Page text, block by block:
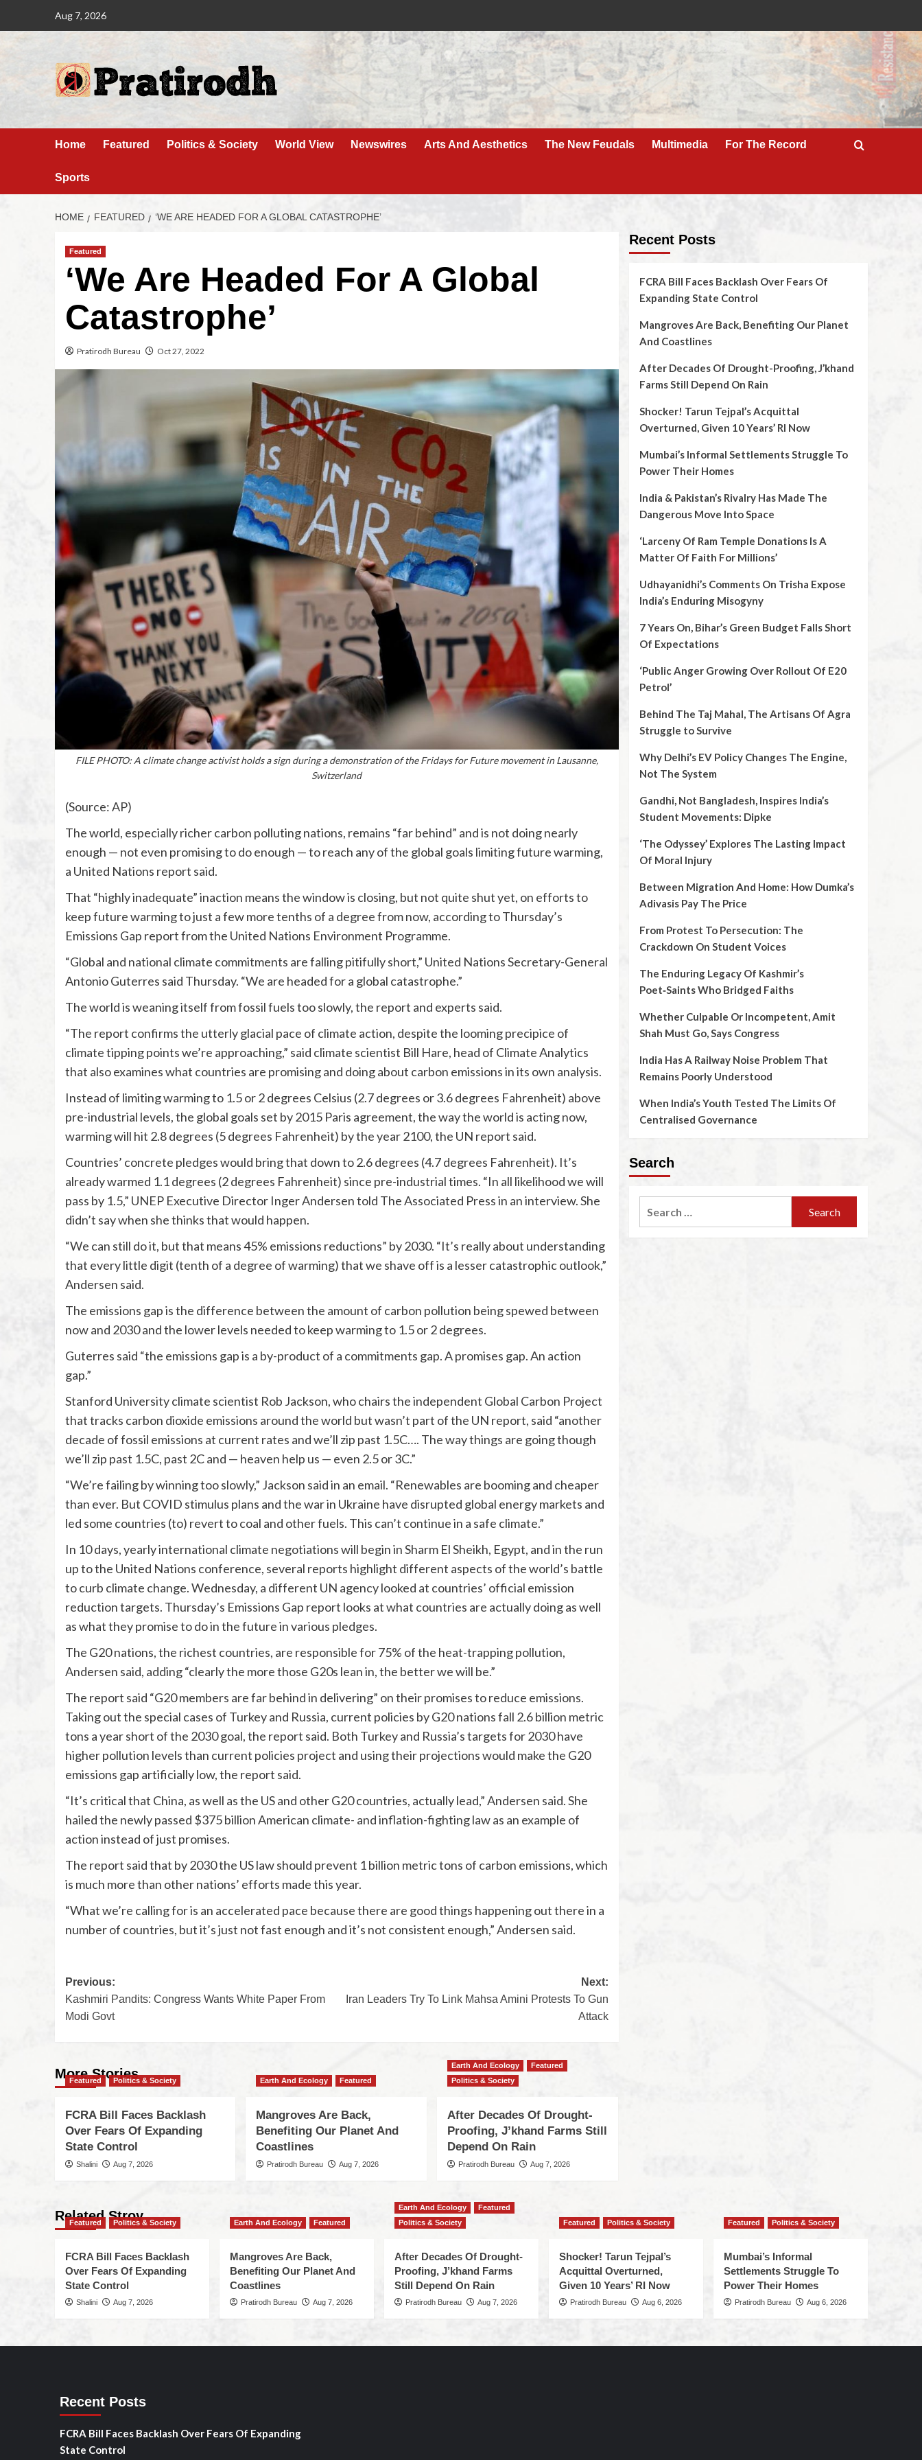
Aug 7, 2026
Home Featured Politics & Society World View Newswires Arts And Aesthetics The New Feudals Multimedia For The Record
Sports
HOME FEATURED ‘WE ARE HEADED FOR A GLOBAL CATASTROPHE’
Featured
‘We Are Headed For A Global
Catastrophe’
Pratirodh Bureau Oct 27, 2022
FILE PHOTO: A climate change activist holds a sign during a demonstration of the Fridays for Future movement in Lausanne,
Switzerland
(Source: AP)
The world, especially richer carbon polluting nations, remains “far behind” and is not doing nearly
enough — not even promising to do enough — to reach any of the global goals limiting future warming,
a United Nations report said.
That “highly inadequate” inaction means the window is closing, but not quite shut yet, on efforts to
keep future warming to just a few more tenths of a degree from now, according to Thursday’s
Emissions Gap report from the United Nations Environment Programme.
“Global and national climate commitments are falling pitifully short,” United Nations Secretary-General
Antonio Guterres said Thursday. “We are headed for a global catastrophe.”
The world is weaning itself from fossil fuels too slowly, the report and experts said.
“The report confirms the utterly glacial pace of climate action, despite the looming precipice of
climate tipping points we’re approaching,” said climate scientist Bill Hare, head of Climate Analytics
that also examines what countries are promising and doing about carbon emissions in its own analysis.
Instead of limiting warming to 1.5 or 2 degrees Celsius (2.7 degrees or 3.6 degrees Fahrenheit) above
pre-industrial levels, the global goals set by 2015 Paris agreement, the way the world is acting now,
warming will hit 2.8 degrees (5 degrees Fahrenheit) by the year 2100, the UN report said.
Countries’ concrete pledges would bring that down to 2.6 degrees (4.7 degrees Fahrenheit). It’s
already warmed 1.1 degrees (2 degrees Fahrenheit) since pre-industrial times. “In all likelihood we will
pass by 1.5,” UNEP Executive Director Inger Andersen told The Associated Press in an interview. She
didn’t say when she thinks that would happen.
“We can still do it, but that means 45% emissions reductions” by 2030. “It’s really about understanding
that every little digit (tenth of a degree of warming) that we shave off is a lesser catastrophic outlook,”
Andersen said.
The emissions gap is the difference between the amount of carbon pollution being spewed between
now and 2030 and the lower levels needed to keep warming to 1.5 or 2 degrees.
Guterres said “the emissions gap is a by-product of a commitments gap. A promises gap. An action
gap.”
Stanford University climate scientist Rob Jackson, who chairs the independent Global Carbon Project
that tracks carbon dioxide emissions around the world but wasn’t part of the UN report, said “another
decade of fossil emissions at current rates and we’ll zip past 1.5C…. The way things are going though
we’ll zip past 1.5C, past 2C and — heaven help us — even 2.5 or 3C.”
“We’re failing by winning too slowly,” Jackson said in an email. “Renewables are booming and cheaper
than ever. But COVID stimulus plans and the war in Ukraine have disrupted global energy markets and
led some countries (to) revert to coal and other fuels. This can’t continue in a safe climate.”
In 10 days, yearly international climate negotiations will begin in Sharm El Sheikh, Egypt, and in the run
up to the United Nations conference, several reports highlight different aspects of the world’s battle
to curb climate change. Wednesday, a different UN agency looked at countries’ official emission
reduction targets. Thursday’s Emissions Gap report looks at what countries are actually doing as well
as what they promise to do in the future in various pledges.
The G20 nations, the richest countries, are responsible for 75% of the heat-trapping pollution,
Andersen said, adding “clearly the more those G20s lean in, the better we will be.”
The report said “G20 members are far behind in delivering” on their promises to reduce emissions.
Taking out the special cases of Turkey and Russia, current policies by G20 nations fall 2.6 billion metric
tons a year short of the 2030 goal, the report said. Both Turkey and Russia’s targets for 2030 have
higher pollution levels than current policies project and using their projections would make the G20
emissions gap artificially low, the report said.
“It’s critical that China, as well as the US and other G20 countries, actually lead,” Andersen said. She
hailed the newly passed $375 billion American climate- and inflation-fighting law as an example of
action instead of just promises.
The report said that by 2030 the US law should prevent 1 billion metric tons of carbon emissions, which
is much more than other nations’ efforts made this year.
“What we’re calling for is an accelerated pace because there are good things happening out there in a
number of countries, but it’s just not fast enough and it’s not consistent enough,” Andersen said.
Previous:
Kashmiri Pandits: Congress Wants White Paper From
Modi Govt
Next:
Iran Leaders Try To Link Mahsa Amini Protests To Gun
Attack
More Stories
Featured Politics & Society
FCRA Bill Faces Backlash
Over Fears Of Expanding
State Control
Shalini Aug 7, 2026
Earth And Ecology Featured
Mangroves Are Back,
Benefiting Our Planet And
Coastlines
Pratirodh Bureau Aug 7, 2026
Earth And Ecology
Featured
Politics & Society
After Decades Of Drought-
Proofing, J’khand Farms Still
Depend On Rain
Pratirodh Bureau Aug 7, 2026
Recent Posts
FCRA Bill Faces Backlash Over Fears Of
Expanding State Control
Mangroves Are Back, Benefiting Our Planet
And Coastlines
After Decades Of Drought-Proofing, J’khand
Farms Still Depend On Rain
Shocker! Tarun Tejpal’s Acquittal
Overturned, Given 10 Years’ RI Now
Mumbai’s Informal Settlements Struggle To
Power Their Homes
India & Pakistan’s Rivalry Has Made The
Dangerous Move Into Space
‘Larceny Of Ram Temple Donations Is A
Matter Of Faith For Millions’
Udhayanidhi’s Comments On Trisha Expose
India’s Enduring Misogyny
7 Years On, Bihar’s Green Budget Falls Short
Of Expectations
‘Public Anger Growing Over Rollout Of E20
Petrol’
Behind The Taj Mahal, The Artisans Of Agra
Struggle to Survive
Why Delhi’s EV Policy Changes The Engine,
Not The System
Gandhi, Not Bangladesh, Inspires India’s
Student Movements: Dipke
‘The Odyssey’ Explores The Lasting Impact
Of Moral Injury
Between Migration And Home: How Dumka’s
Adivasis Pay The Price
From Protest To Persecution: The
Crackdown On Student Voices
The Enduring Legacy Of Kashmir’s
Poet‑Saints Who Bridged Faiths
Whether Culpable Or Incompetent, Amit
Shah Must Go, Says Congress
India Has A Railway Noise Problem That
Remains Poorly Understood
When India’s Youth Tested The Limits Of
Centralised Governance
Search
Related Stroy
Featured Politics & Society
FCRA Bill Faces Backlash
Over Fears Of Expanding
State Control
Shalini Aug 7, 2026
Earth And Ecology Featured
Mangroves Are Back,
Benefiting Our Planet And
Coastlines
Pratirodh Bureau Aug 7, 2026
Earth And Ecology
Featured
Politics & Society
After Decades Of Drought-
Proofing, J’khand Farms
Still Depend On Rain
Pratirodh Bureau Aug 7, 2026
Featured Politics & Society
Shocker! Tarun Tejpal’s
Acquittal Overturned,
Given 10 Years’ RI Now
Pratirodh Bureau Aug 6, 2026
Featured Politics & Society
Mumbai’s Informal
Settlements Struggle To
Power Their Homes
Pratirodh Bureau Aug 6, 2026
Recent Posts
FCRA Bill Faces Backlash Over Fears Of Expanding
State Control